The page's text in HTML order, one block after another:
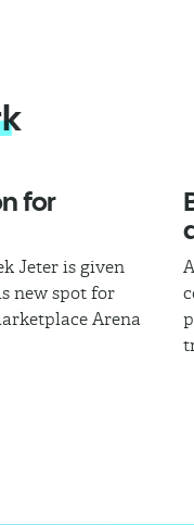
for
Jeter is given
new spot for
Arena